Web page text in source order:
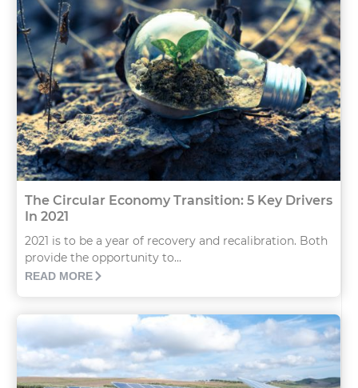
The Circular Economy Transition: 5 Key Drivers
In 2021
2021 is to be a year of recovery and recalibration. Both
provide the opportunity to...
READ MORE